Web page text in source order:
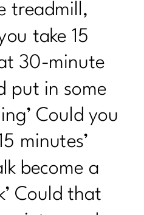
treadmill,
take 15
30-minute
put in some
Could you
minutes’
become a
Could that